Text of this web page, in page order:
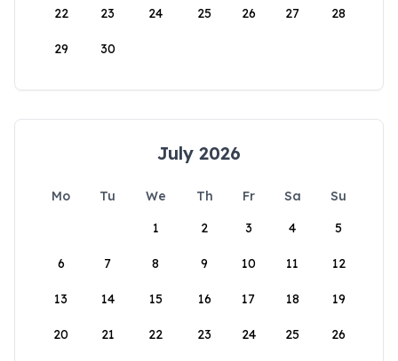
22 23 24 25 26 27 28
29 30
July 2026
Mo Tu We Th Fr Sa
Su
1
2 3 4 5
6 7 8 9 10 11 12
13 14 15 16 17 18 19
20 21 22 23 24 25 26